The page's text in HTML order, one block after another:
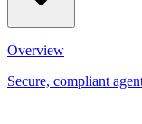
Overview
Secure, compliant